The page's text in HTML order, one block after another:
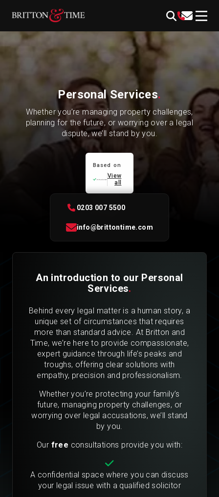
content
Personal Services.
Whether you’re managing property challenges,
planning for the future, or worrying over a legal
dispute, we’ll stand by you.
Based on
View
all
0203 007 5500
info@brittontime.com
An introduction to our Personal
Services.
Behind every legal matter is a human story, a
unique set of circumstances that requires
more than standard advice. At Britton and
Time, we’re here to provide compassionate,
expert guidance through life’s peaks and
troughs, offering clear solutions with
empathy, precision and professionalism.
Whether you’re protecting your family’s
future, managing property challenges, or
worrying over legal accusations, we’ll stand
by you.
Our free consultations provide you with:
A confidential space where you can discuss
your legal issue with a qualified solicitor